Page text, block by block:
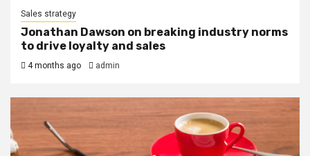
Sales strategy
Jonathan Dawson on breaking industry norms
to drive loyalty and sales
4 months ago admin